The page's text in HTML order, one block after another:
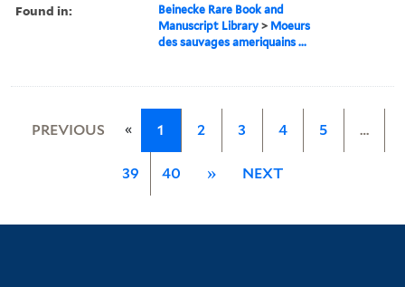
Found in:
Beinecke Rare Book and
Manuscript Library > Moeurs
des sauvages ameriquains ...
PREVIOUS « 1 2 3 4 5 …
39 40 » NEXT